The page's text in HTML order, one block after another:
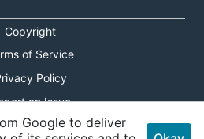
Copyright
of Service
Policy
an Issue
Theme Toggle
Google to deliver